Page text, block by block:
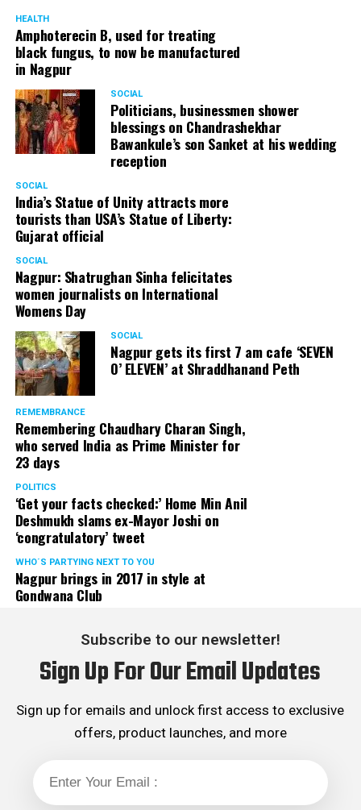
Panday, who’s acted in Bollywood grocers like Amitabh
Bachchan’s starrer Pink and John Abraham’s starrer Madras
Cafe, has given many terrific performances on stage. He
started doing theatre in 1998 with famous theatre group
Act One in Delhi. After shifting his base to Mumbai (in
2003) to practice law, Panday continued to dabble in
theatre and films. His recent performances at Ibsen
Festival at Prithvi Theatre were appreciated well by the
audience and critics alike.
A law graduate from Delhi University’s Campus Law
Centre, Panday has also been actively involved in legal
activism. Through his Public Interest Litigations, Panday
has raised many pertinent issues like regulation of
television content and charitable hospitals not providing
free treatment to the poor people.
In his longstanding association with the BJP, Panday has
served the party as the convenor of its Mumbai Human
Rights cell and the convenor of the Election Cell of its
Maharashtra unit.
HEALTH
Amphoterecin B, used for treating
black fungus, to now be manufactured
in Nagpur
SOCIAL
Politicians, businessmen shower
blessings on Chandrashekhar
Bawankule’s son Sanket at his wedding
reception
SOCIAL
India’s Statue of Unity attracts more
tourists than USA’s Statue of Liberty:
Gujarat official
SOCIAL
Nagpur: Shatrughan Sinha felicitates
women journalists on International
Womens Day
SOCIAL
Nagpur gets its first 7 am cafe ‘SEVEN
O’ ELEVEN’ at Shraddhanand Peth
REMEMBRANCE
Remembering Chaudhary Charan Singh,
who served India as Prime Minister for
23 days
POLITICS
‘Get your facts checked:’ Home Min Anil
Deshmukh slams ex-Mayor Joshi on
‘congratulatory’ tweet
WHO´S PARTYING NEXT TO YOU
Nagpur brings in 2017 in style at
Gondwana Club
Subscribe to our newsletter!
Sign Up For Our Email Updates
Sign up for emails and unlock first access to exclusive
offers, product launches, and more